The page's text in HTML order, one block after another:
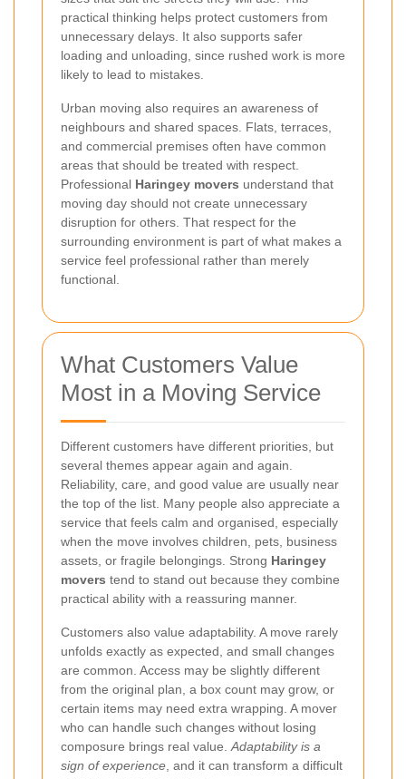
practical thinking helps protect customers from
unnecessary delays. It also supports safer
loading and unloading, since rushed work is more
likely to lead to mistakes.
Urban moving also requires an awareness of
neighbours and shared spaces. Flats, terraces,
and commercial premises often have common
areas that should be treated with respect.
Professional Haringey movers understand that
moving day should not create unnecessary
disruption for others. That respect for the
surrounding environment is part of what makes a
service feel professional rather than merely
functional.
What Customers Value
Most in a Moving Service
Different customers have different priorities, but
several themes appear again and again.
Reliability, care, and good value are usually near
the top of the list. Many people also appreciate a
service that feels calm and organised, especially
when the move involves children, pets, business
assets, or fragile belongings. Strong Haringey
movers tend to stand out because they combine
practical ability with a reassuring manner.
Customers also value adaptability. A move rarely
unfolds exactly as expected, and small changes
are common. Access may be slightly different
from the original plan, a box count may grow, or
certain items may need extra wrapping. A mover
who can handle such changes without losing
composure brings real value. Adaptability is a
sign of experience , and it can transform a difficult